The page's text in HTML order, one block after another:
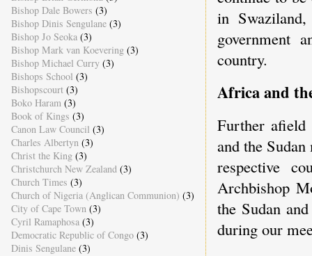
in
government
country.
Africa and
Further afield
and the
respective
Archbishop
the Sudan
during our
Bishop Dale Bowers (3)
Bishop Dinis Sengulane (3)
Bishop Jo Seoka (3)
Bishop Mark van Koevering (3)
Bishop Michael Curry (3)
Bishops School (3)
Bishopscourt (3)
Boko Haram (3)
Book of Kings (3)
Canon Law Council (3)
Charles Albertyn (3)
Christ the King (3)
Christchurch New Zealand (3)
Church Times (3)
Church of Nigeria (Anglican Communion) (3)
City of Cape Town (3)
Cyril Ramaphosa (3)
Democratic Republic of Congo (3)
Dinis Sengulane (3)